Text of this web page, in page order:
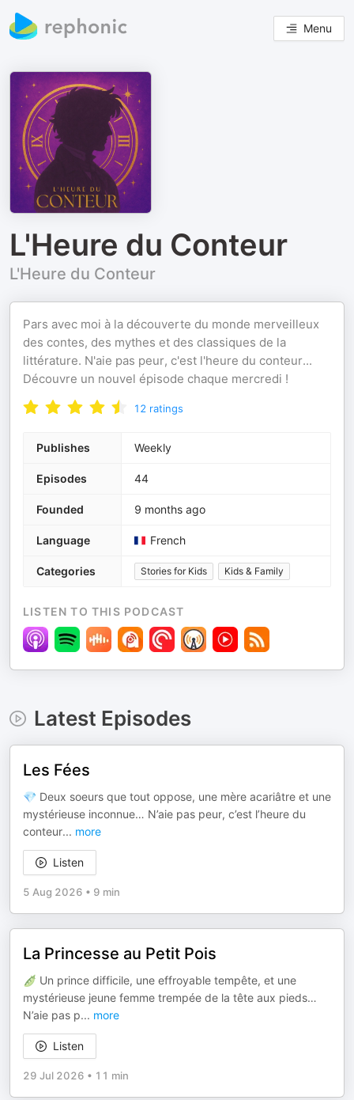
Menu
L'Heure du Conteur
L'Heure du Conteur
Pars avec moi à la découverte du monde merveilleux
des contes, des mythes et des classiques de la
littérature. N'aie pas peur, c'est l'heure du conteur...
Découvre un nouvel épisode chaque mercredi !
12 ratings
Publishes Weekly
Episodes 44
Founded 9 months ago
Language French
Categories Stories for Kids Kids & Family
LISTEN TO THIS PODCAST
Latest Episodes
Les Fées
💎 Deux soeurs que tout oppose, une mère acariâtre et une
mystérieuse inconnue… N’aie pas peur, c’est l’heure du
conteur... more
Listen
5 Aug 2026 • 9 min
La Princesse au Petit Pois
🫛 Un prince difficile, une effroyable tempête, et une
mystérieuse jeune femme trempée de la tête aux pieds…
N’aie pas p... more
Listen
29 Jul 2026 • 11 min